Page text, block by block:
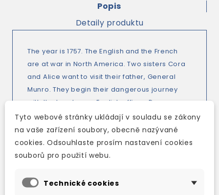
Popis
Detaily produktu
The year is 1757. The English and the French
are at war in North America. Two sisters Cora
and Alice want to visit their father, General
Munro. They begin their dangerous journey
with the handsome English officer, Duncan
Heyward and the Indian guide, Magua. On the
way they meet friends and enemies, and
many adventures. Some people will be heroes
and some people will die. And what will
Mohican Indians?
Tyto webové stránky ukládají v souladu se zákony
na vaše zařízení soubory, obecně nazývané
cookies. Odsouhlaste prosím nastavení cookies
souborů pro použití webu.
Technické cookies